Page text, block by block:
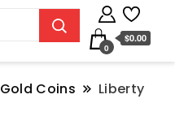
0
$0.00
Gold Coins
Liberty